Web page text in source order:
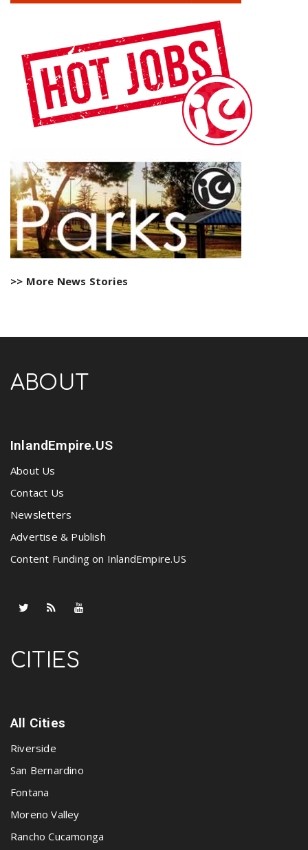
>> More News Stories
ABOUT
InlandEmpire.US
About Us
Contact Us
Newsletters
Advertise & Publish
Content Funding on InlandEmpire.US
CITIES
All Cities
Riverside
San Bernardino
Fontana
Moreno Valley
Rancho Cucamonga